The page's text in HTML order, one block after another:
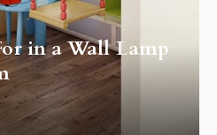
in a Wall Lamp